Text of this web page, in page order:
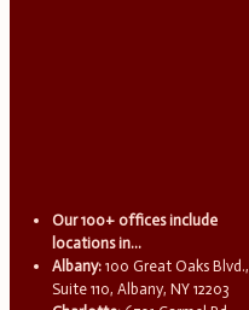
Our 100+ offices include
locations in...
Albany: 100 Great Oaks Blvd.,
Suite 110, Albany, NY 12203